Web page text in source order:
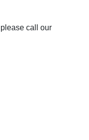
call our